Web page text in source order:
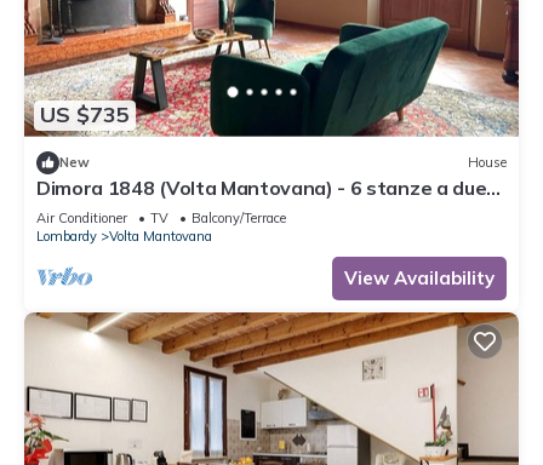
US $735
New House
Dimora 1848 (Volta Mantovana) - 6 stanze a due
passi dal Lago di Garda
Air Conditioner TV
Balcony/Terrace
Lombardy
Volta Mantovana
View Availability